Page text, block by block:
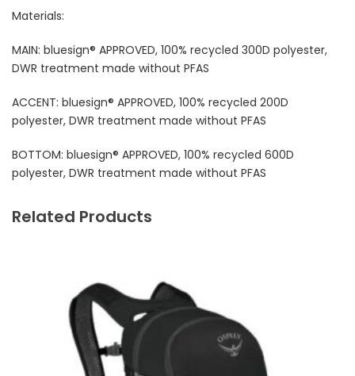
Materials:
MAIN: bluesign® APPROVED, 100% recycled 300D polyester,
DWR treatment made without PFAS
ACCENT: bluesign® APPROVED, 100% recycled 200D
polyester, DWR treatment made without PFAS
BOTTOM: bluesign® APPROVED, 100% recycled 600D
polyester, DWR treatment made without PFAS
Related Products